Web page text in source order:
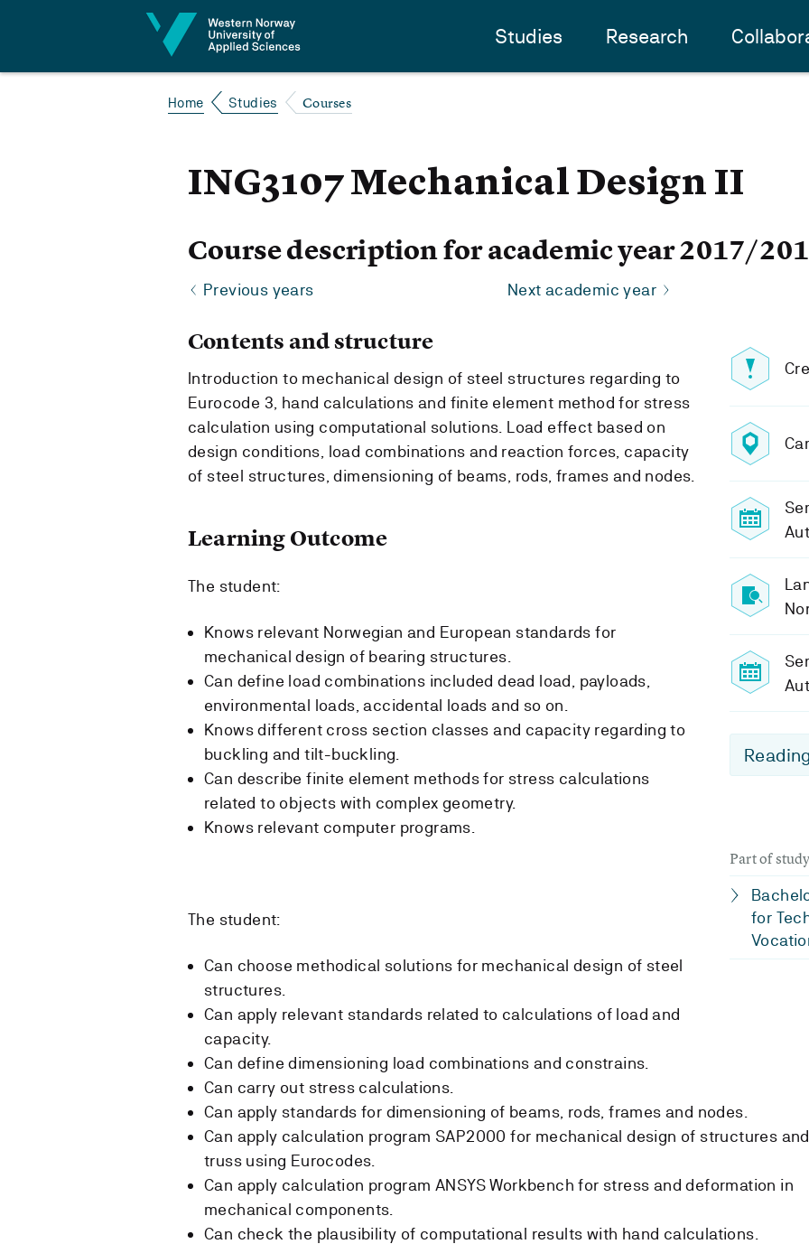
Studies Research
Home Studies Courses
ING3107 Mechanical Design II
Course description for academic year 2017/
Previous years Next academic year
Part of
for
Contents and structure
Introduction to mechanical design of steel structures regarding to
Eurocode 3, hand calculations and finite element method for stress
calculation using computational solutions. Load effect based on
design conditions, load combinations and reaction forces, capacity
of steel structures, dimensioning of beams, rods, frames and nodes.
Learning Outcome
The student:
Knows relevant Norwegian and European standards for
mechanical design of bearing structures.
Can define load combinations included dead load, payloads,
environmental loads, accidental loads and so on.
Knows different cross section classes and capacity regarding to
buckling and tilt-buckling.
Can describe finite element methods for stress calculations
related to objects with complex geometry.
Knows relevant computer programs.
The student:
Can choose methodical solutions for mechanical design of steel
structures.
Can apply relevant standards related to calculations of load and
capacity.
Can define dimensioning load combinations and constrains.
Can carry out stress calculations.
Can apply standards for dimensioning of beams, rods, frames and nodes.
Can apply calculation program SAP2000 for mechanical design of structures and
truss using Eurocodes.
Can apply calculation program ANSYS Workbench for stress and deformation in
mechanical components.
Can check the plausibility of computational results with hand calculations.